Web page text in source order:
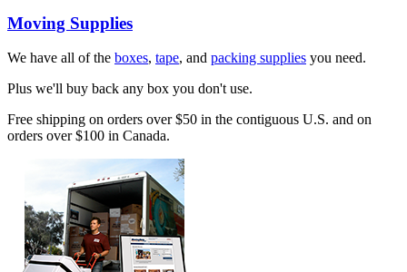
Moving Supplies
We have all of the boxes, tape, and packing supplies you need.
Plus we'll buy back any box you don't use.
Free shipping on orders over $50 in the contiguous U.S. and on
orders over $100 in Canada.